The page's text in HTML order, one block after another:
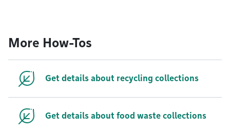
More How-Tos
Get details about recycling collections
Get details about food waste collections